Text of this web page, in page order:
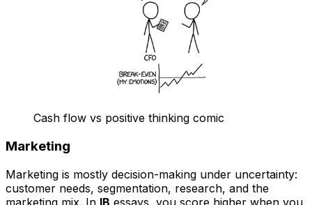
Cash flow vs positive thinking comic
Marketing
Marketing is mostly decision-making under uncertainty:
customer needs, segmentation, research, and the
marketing mix. In IB essays, you score higher when you